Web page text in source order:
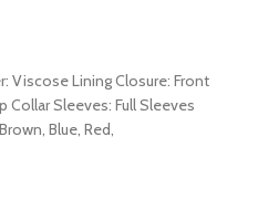
Viscose Lining Closure: Front
Collar Sleeves: Full Sleeves
Blue, Red,